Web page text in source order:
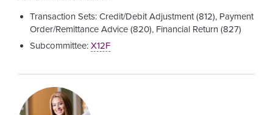
Transaction Sets: Credit/Debit Adjustment (812), Payment
Order/Remittance Advice (820), Financial Return (827)
Subcommittee: X12F
Image